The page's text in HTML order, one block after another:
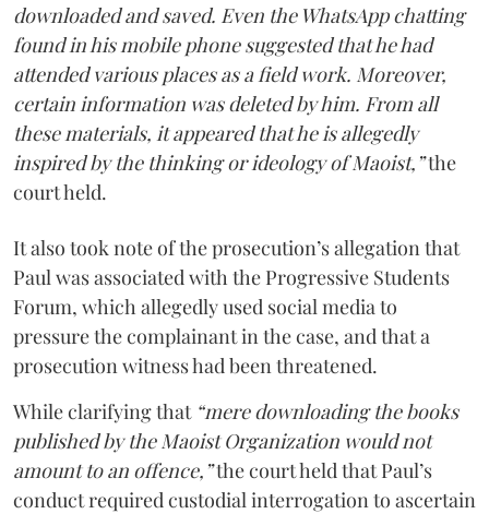
downloaded and saved. Even the WhatsApp chatting
found in his mobile phone suggested that he had
attended various places as a field work. Moreover,
certain information was deleted by him. From all
these materials, it appeared that he is allegedly
inspired by the thinking or ideology of Maoist,”the
court held.
It also took note of the prosecution’s allegation that
Paul was associated with the Progressive Students
Forum, which allegedly used social media to
pressure the complainant in the case, and that a
prosecution witness had been threatened.
While clarifying that “mere downloading the books
published by the Maoist Organization would not
amount to an offence,”the court held that Paul’s
conduct required custodial interrogation to ascertain